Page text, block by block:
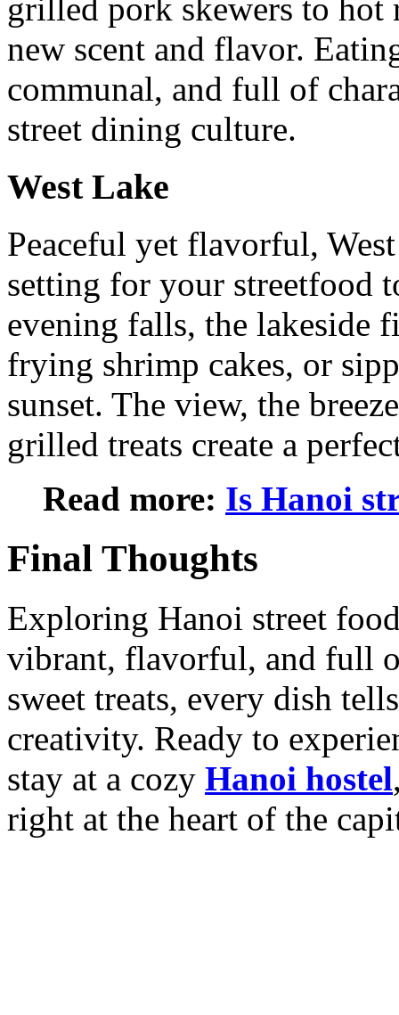
grilled pork skewers to hot
new scent and flavor.
communal, and full of
street dining culture.
West Lake
Peaceful yet flavorful,
setting for your streetfood
evening falls, the lakeside
frying shrimp cakes, or
sunset. The view, the
grilled treats create a
Read more: Is Hanoi
Final Thoughts
Exploring Hanoi street
vibrant, flavorful, and full
sweet treats, every dish
creativity. Ready to
stay at a cozy Hanoi hostel
right at the heart of the